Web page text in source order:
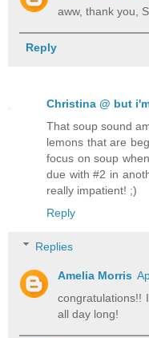
aww, thank you,
Reply
Christina @ but
That soup sound
lemons that are
focus on soup
due with #2 in
really impatient! ;)
Reply
Replies
Amelia Morris
congratulations!!
all day long!